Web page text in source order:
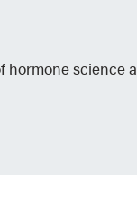
hormone science